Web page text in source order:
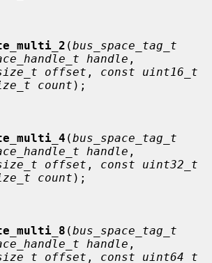
(bus_space_tag_t
handle ,
offset , const uint16_t
count );
(bus_space_tag_t
handle ,
offset , const uint32_t
count );
(bus_space_tag_t
handle ,
offset , const uint64_t